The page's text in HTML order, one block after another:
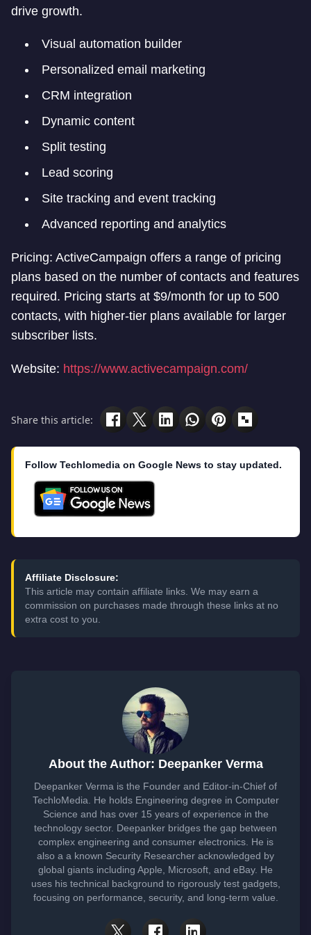
drive growth.
Visual automation builder
Personalized email marketing
CRM integration
Dynamic content
Split testing
Lead scoring
Site tracking and event tracking
Advanced reporting and analytics
Pricing: ActiveCampaign offers a range of pricing
plans based on the number of contacts and features
required. Pricing starts at $9/month for up to 500
contacts, with higher-tier plans available for larger
subscriber lists.
Website: https://www.activecampaign.com/
Share this article:
Follow Techlomedia on Google News to stay updated.
Affiliate Disclosure:
This article may contain affiliate links. We may earn a
commission on purchases made through these links at no
extra cost to you.
About the Author: Deepanker Verma
Deepanker Verma is the Founder and Editor-in-Chief of
TechloMedia. He holds Engineering degree in Computer
Science and has over 15 years of experience in the
technology sector. Deepanker bridges the gap between
complex engineering and consumer electronics. He is
also a a known Security Researcher acknowledged by
global giants including Apple, Microsoft, and eBay. He
uses his technical background to rigorously test gadgets,
focusing on performance, security, and long-term value.